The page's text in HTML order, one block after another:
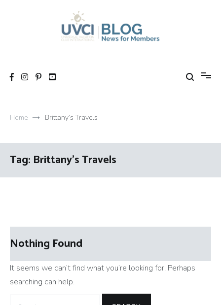
Home Brittany’s Travels
Tag: Brittany’s Travels
Nothing Found
It seems we can’t find what you’re looking for. Perhaps
searching can help.